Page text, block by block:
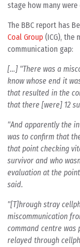
stage how many were
The BBC report has
Coal Group (ICG), the
communication gap:
[…] "There was a
know whose end it
that resulted in the
that there [were] 12
"And apparently the
was to confirm that
that point checking
survivor and who
evaluation at the
said.
"[T]hrough stray
miscommunication
command centre was
relayed through